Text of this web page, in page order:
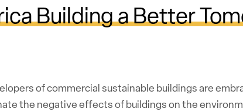
Building a Better
of commercial sustainable buildings are
the negative effects of buildings on the